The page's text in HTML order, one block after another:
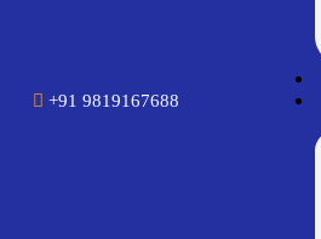
+91 9819167688